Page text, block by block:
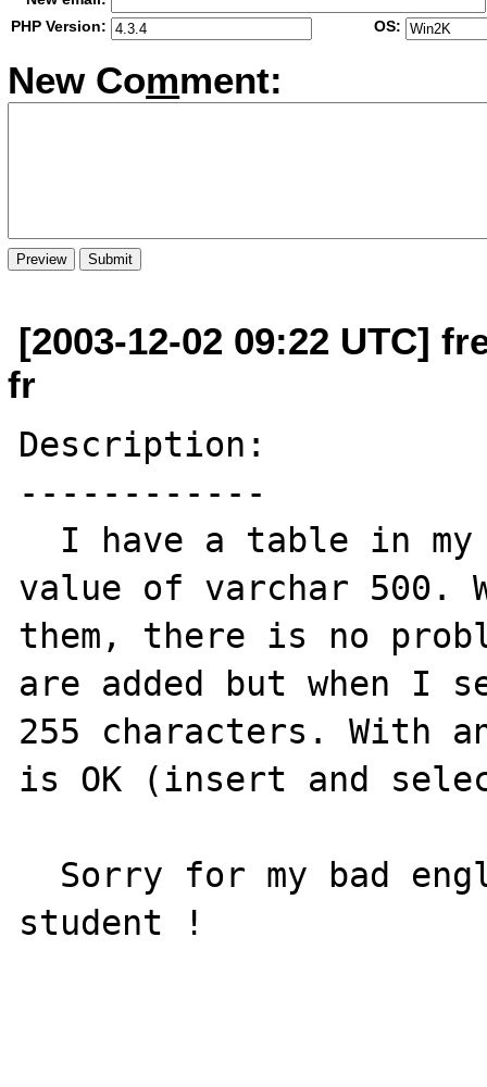
PHP Version:
OS:
New Comment:
[2003-12-02 09:22 UTC]
fr
Description:
------------
value of varchar 500.
them, there is no
are added but when I
255 characters. With
is OK (insert and
student !